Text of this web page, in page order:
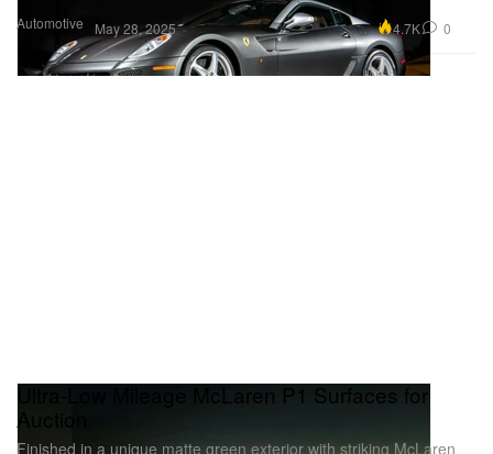
Automotive May 28, 2025 4.7K 0
Ultra-Low Mileage McLaren P1 Surfaces for
Auction
Finished in a unique matte green exterior with striking McLaren